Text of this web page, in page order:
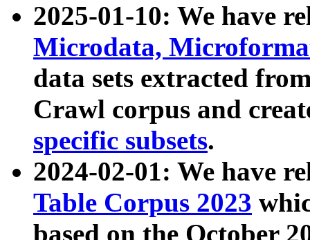
2025-01-10: We have
Microdata,
data sets extracted
Crawl corpus and
specific subsets.
2024-02-01: We have
Table Corpus 2023
based on the October